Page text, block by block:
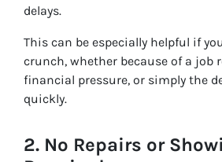
delays.
This can be especially helpful if
crunch, whether because of a job
financial pressure, or simply the
quickly.
2. No Repairs or